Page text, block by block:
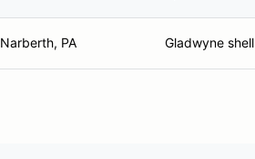
Narberth, PA Gladwyne shell